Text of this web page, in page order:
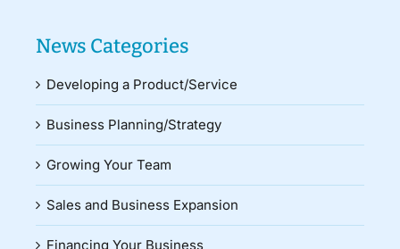
News Categories
Developing a Product/Service
Business Planning/Strategy
Growing Your Team
Sales and Business Expansion
Financing Your Business